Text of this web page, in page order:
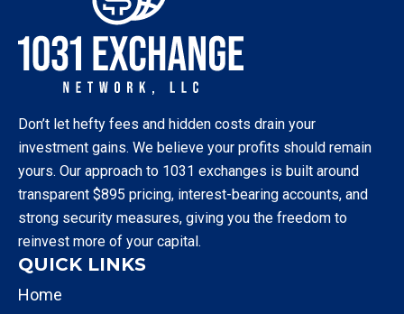
Don’t let hefty fees and hidden costs drain your
investment gains. We believe your profits should remain
yours. Our approach to 1031 exchanges is built around
transparent $895 pricing, interest-bearing accounts, and
strong security measures, giving you the freedom to
reinvest more of your capital.
QUICK LINKS
Home